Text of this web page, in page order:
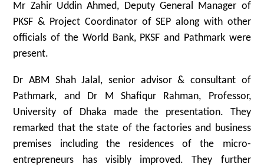
Mr Zahir Uddin Ahmed, Deputy General Manager of
PKSF & Project Coordinator of SEP along with other
officials of the World Bank, PKSF and Pathmark were
present.
Dr ABM Shah Jalal, senior advisor & consultant of
Pathmark, and Dr M Shafiqur Rahman, Professor,
University of Dhaka made the presentation. They
remarked that the state of the factories and business
premises including the residences of the micro-
entrepreneurs has visibly improved. They further